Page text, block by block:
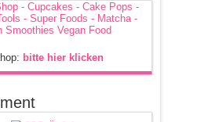
bitte hier klicken